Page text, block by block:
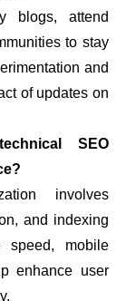
blogs, attend
to stay
and
of updates on
SEO
involves
and indexing
speed, mobile
enhance user